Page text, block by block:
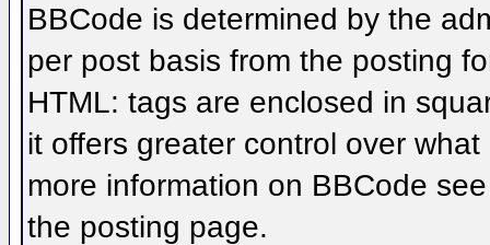
BBCode is determined by the
per post basis from the posting
HTML: tags are enclosed in
it offers greater control over
more information on BBCode
the posting page.